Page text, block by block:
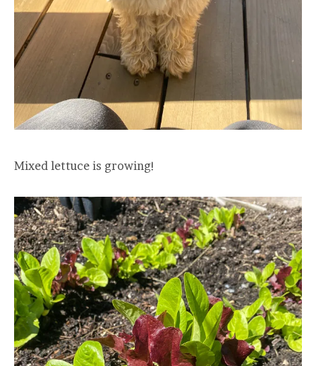
Mixed lettuce is growing!